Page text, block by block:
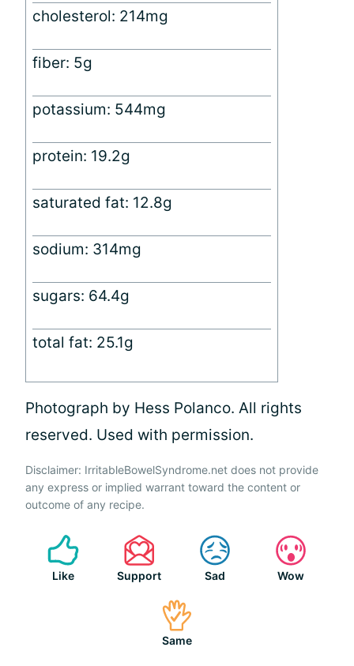
cholesterol: 214mg
fiber: 5g
potassium: 544mg
protein: 19.2g
saturated fat: 12.8g
sodium: 314mg
sugars: 64.4g
total fat: 25.1g
Photograph by Hess Polanco. All rights
reserved. Used with permission.
Disclaimer: IrritableBowelSyndrome.net does not provide
any express or implied warrant toward the content or
outcome of any recipe.
Like Support Sad Wow
Same